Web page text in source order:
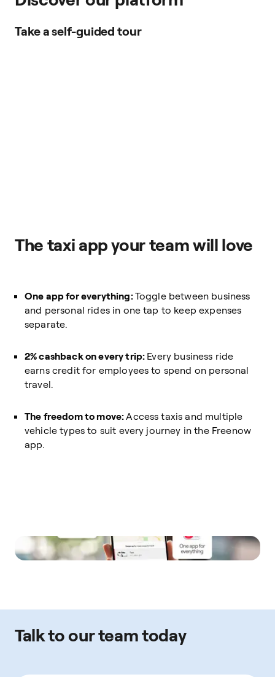
Take a self-guided tour
The taxi app your team will love
One app for everything:Toggle between business
and personal rides in one tap to keep expenses
separate.
2% cashback on every trip: Every business ride
earns credit for employees to spend on personal
travel.
The freedom to move:Access taxis and multiple
vehicle types to suit every journey in the Freenow
app.
Talk to our team today